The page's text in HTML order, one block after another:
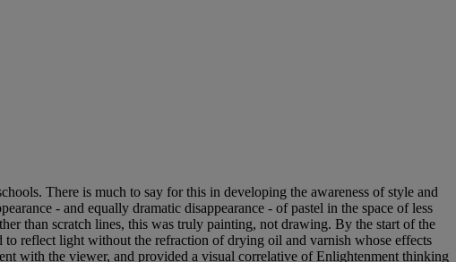
There is much to say for this in developing the awareness of style and
- and equally dramatic disappearance - of pastel in the space of less
than scratch lines, this was truly painting, not drawing. By the start of the
reflect light without the refraction of drying oil and varnish whose effects
with the viewer, and provided a visual correlative of Enlightenment thinking